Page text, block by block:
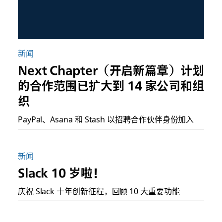
新闻
Next Chapter（开启新篇章）计划
的合作范围已扩大到 14 家公司和组
织
PayPal、Asana 和 Stash 以招聘合作伙伴身份加入
新闻
Slack 10 岁啦！
庆祝 Slack 十年创新征程，回顾 10 大重要功能